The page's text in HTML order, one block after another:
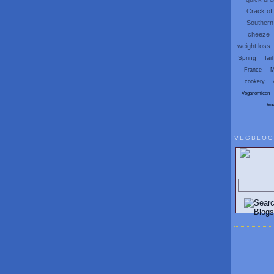
Crack of
Southern
cheeze
weight loss
Spring fail
France
cookery
Veganomicon
Search